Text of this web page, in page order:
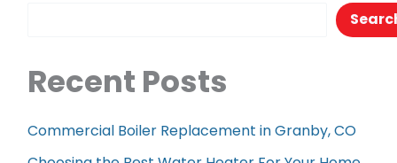
Recent Posts
Commercial Boiler Replacement in Granby, CO